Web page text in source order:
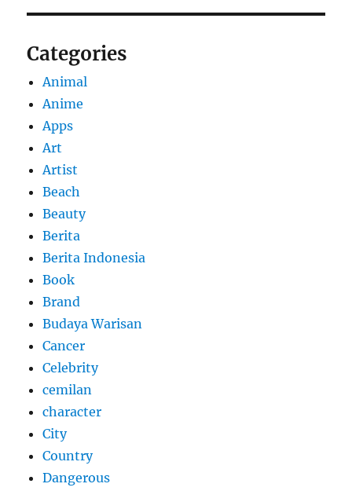
Categories
Animal
Anime
Apps
Art
Artist
Beach
Beauty
Berita
Berita Indonesia
Book
Brand
Budaya Warisan
Cancer
Celebrity
cemilan
character
City
Country
Dangerous